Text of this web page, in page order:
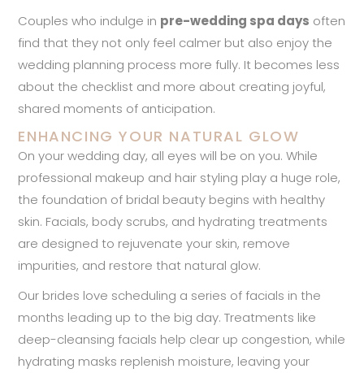
Couples who indulge in pre-wedding spa days often
find that they not only feel calmer but also enjoy the
wedding planning process more fully. It becomes less
about the checklist and more about creating joyful,
shared moments of anticipation.
ENHANCING YOUR NATURAL GLOW
On your wedding day, all eyes will be on you. While
professional makeup and hair styling play a huge role,
the foundation of bridal beauty begins with healthy
skin. Facials, body scrubs, and hydrating treatments
are designed to rejuvenate your skin, remove
impurities, and restore that natural glow.
Our brides love scheduling a series of facials in the
months leading up to the big day. Treatments like
deep-cleansing facials help clear up congestion, while
hydrating masks replenish moisture, leaving your